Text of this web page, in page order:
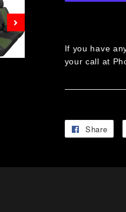
If you have
your call at
Share